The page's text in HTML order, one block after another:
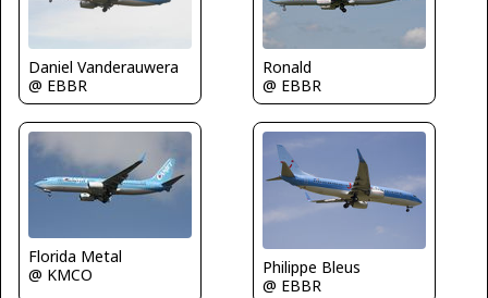
Daniel Vanderauwera
@ EBBR
Ronald
@ EBBR
Florida Metal
@ KMCO
Philippe Bleus
@ EBBR